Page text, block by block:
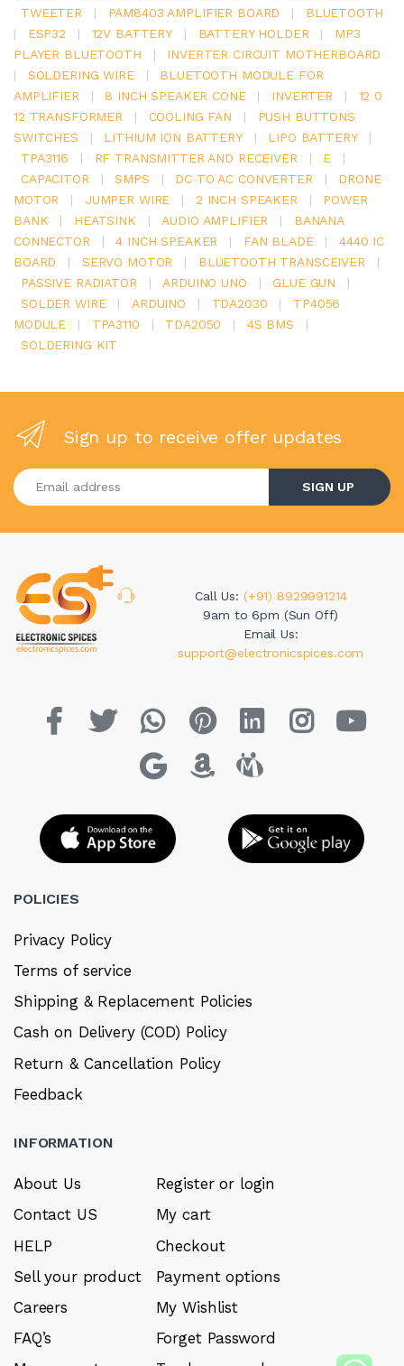
TWEETER
| PAM8403 AMPLIFIER BOARD |
BLUETOOTH
|
ESP32 | 12V BATTERY | BATTERY HOLDER |
MP3
PLAYER BLUETOOTH
|
INVERTER CIRCUIT MOTHERBOARD
|
SOLDERING WIRE |
BLUETOOTH MODULE FOR
AMPLIFIER
| 8 INCH SPEAKER CONE | INVERTER |
12 0
12 TRANSFORMER
| COOLING FAN |
PUSH BUTTONS
SWITCHES
| LITHIUM ION BATTERY | LIPO BATTERY
|
TPA3116
| RF TRANSMITTER AND RECEIVER | E
|
CAPACITOR
| SMPS | DC TO AC CONVERTER |
DRONE
MOTOR
| JUMPER WIRE | 2 INCH SPEAKER |
POWER
BANK
| HEATSINK | AUDIO AMPLIFIER |
BANANA
CONNECTOR
| 4 INCH SPEAKER | FAN BLADE |
4440 IC
BOARD
| SERVO MOTOR | BLUETOOTH TRANSCEIVER
|
PASSIVE RADIATOR
| ARDUINO UNO | GLUE GUN
|
SOLDER WIRE
| ARDUINO | TDA2030 |
TP4056
MODULE
| TPA3110 | TDA2050 | 4S BMS
|
SOLDERING KIT
Sign up to receive offer updates
Enter your email address
SIGN UP
Call Us: (+91) 8929991214
9am to 6pm (Sun Off)
Email Us:
support@electronicspices.com
POLICIES
Privacy Policy
Terms of service
Shipping & Replacement Policies
Cash on Delivery (COD) Policy
Return & Cancellation Policy
Feedback
INFORMATION
About Us
Contact US
HELP
Sell your product
Careers
FAQ’s
Register or login
My cart
Checkout
Payment options
My Wishlist
Forget Password